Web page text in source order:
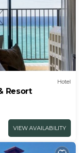
Hotel
Resort
VIEW AVAILABILITY